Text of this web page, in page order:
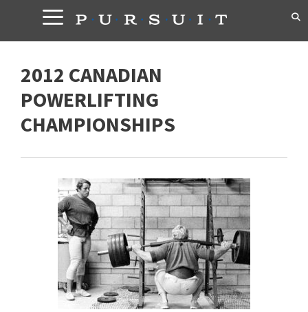
content
2012 CANADIAN
POWERLIFTING
CHAMPIONSHIPS